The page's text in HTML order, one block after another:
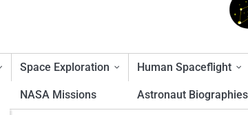
Space Exploration
NASA Missions
Human Spaceflight
Astronaut Biographies